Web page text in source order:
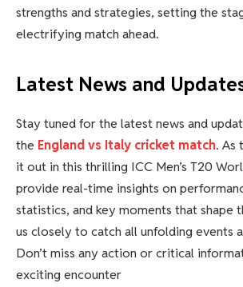
strengths and strategies, setting the
electrifying match ahead.
Latest News and
Stay tuned for the latest news and
the England vs Italy cricket match. As
it out in this thrilling ICC Men’s T20
provide real-time insights on
statistics, and key moments that shape
us closely to catch all unfolding events
Don’t miss any action or critical
exciting encounter